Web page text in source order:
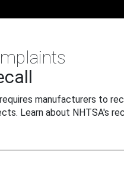
manufacturers to
Learn about NHTSA's